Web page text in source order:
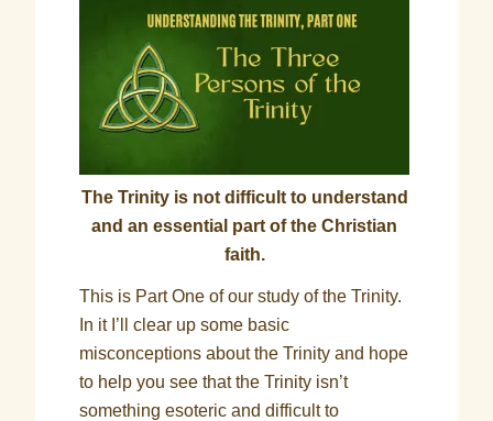
The Trinity is not difficult to understand
and an essential part of the Christian
faith.
This is Part One of our study of the Trinity.
In it I’ll clear up some basic
misconceptions about the Trinity and hope
to help you see that the Trinity isn’t
something esoteric and difficult to